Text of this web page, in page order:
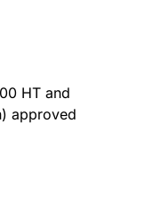
HT and
approved